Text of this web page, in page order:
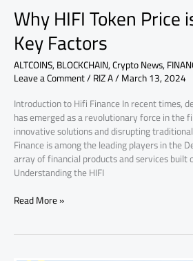
Why HIFI Token Price
Key Factors
ALTCOINS,BLOCKCHAIN,Crypto News,
Leave a Comment/RIZ A/March 13, 2024
Introduction to Hifi Finance In recent times,
has emerged as a revolutionary force in the
innovative solutions and disrupting
Finance is among the leading players in the
array of financial products and services built
Understanding the HIFI
Read More »